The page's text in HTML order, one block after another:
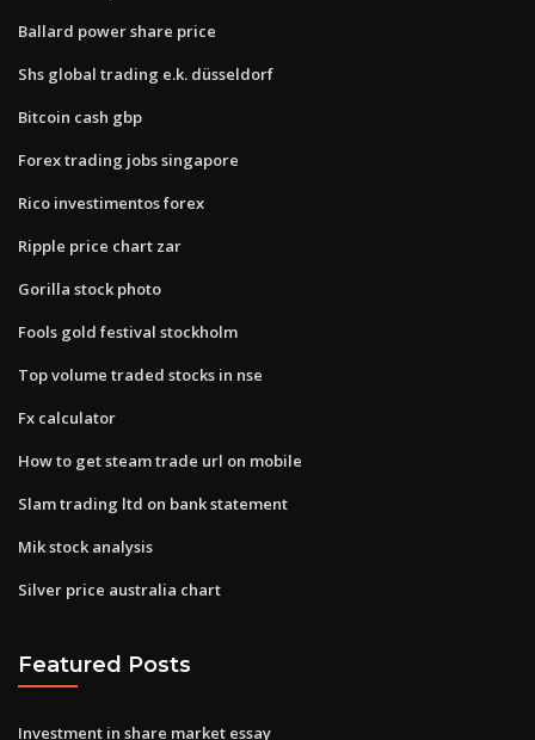
Ballard power share price
Shs global trading e.k. düsseldorf
Bitcoin cash gbp
Forex trading jobs singapore
Rico investimentos forex
Ripple price chart zar
Gorilla stock photo
Fools gold festival stockholm
Top volume traded stocks in nse
Fx calculator
How to get steam trade url on mobile
Slam trading ltd on bank statement
Mik stock analysis
Silver price australia chart
Featured Posts
Investment in share market essay